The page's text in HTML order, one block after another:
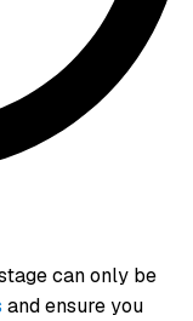
can only be
and ensure you